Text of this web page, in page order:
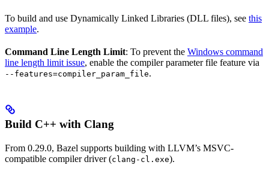
To build and use Dynamically Linked Libraries (DLL files), see this
example.
Command Line Length Limit: To prevent the Windows command
line length limit issue, enable the compiler parameter file feature via
--features=compiler_param_file.
Build C++ with Clang
From 0.29.0, Bazel supports building with LLVM’s MSVC-
compatible compiler driver (clang-cl.exe).